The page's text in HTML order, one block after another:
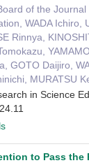
of the Journal
WADA Ichiro,
Rinnya,
GOTO Daijiro,
MURATSU
in Science
to Pass the